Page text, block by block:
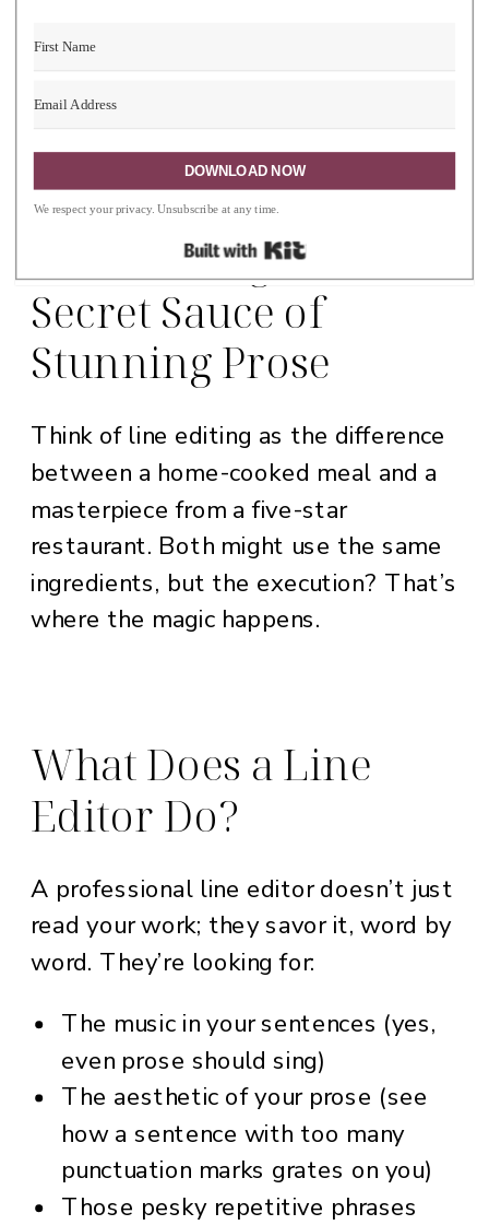
Line Editing: The
Secret Sauce of
Stunning Prose
Think of line editing as the difference
between a home-cooked meal and a
masterpiece from a five-star
restaurant. Both might use the same
ingredients, but the execution? That’s
where the magic happens.
What Does a Line
Editor Do?
A professional line editor doesn’t just
read your work; they savor it, word by
word. They’re looking for:
The music in your sentences (yes,
even prose should sing)
The aesthetic of your prose (see
how a sentence with too many
punctuation marks grates on you)
Those pesky repetitive phrases
DOWNLOAD NOW
We respect your privacy. Unsubscribe at any time.